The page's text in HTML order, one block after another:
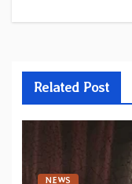
Related Post
NEWS